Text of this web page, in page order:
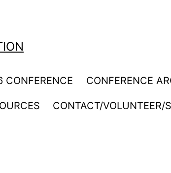
CONFERENCE CONFERENCE
CONTACT/VOLUNTEER/